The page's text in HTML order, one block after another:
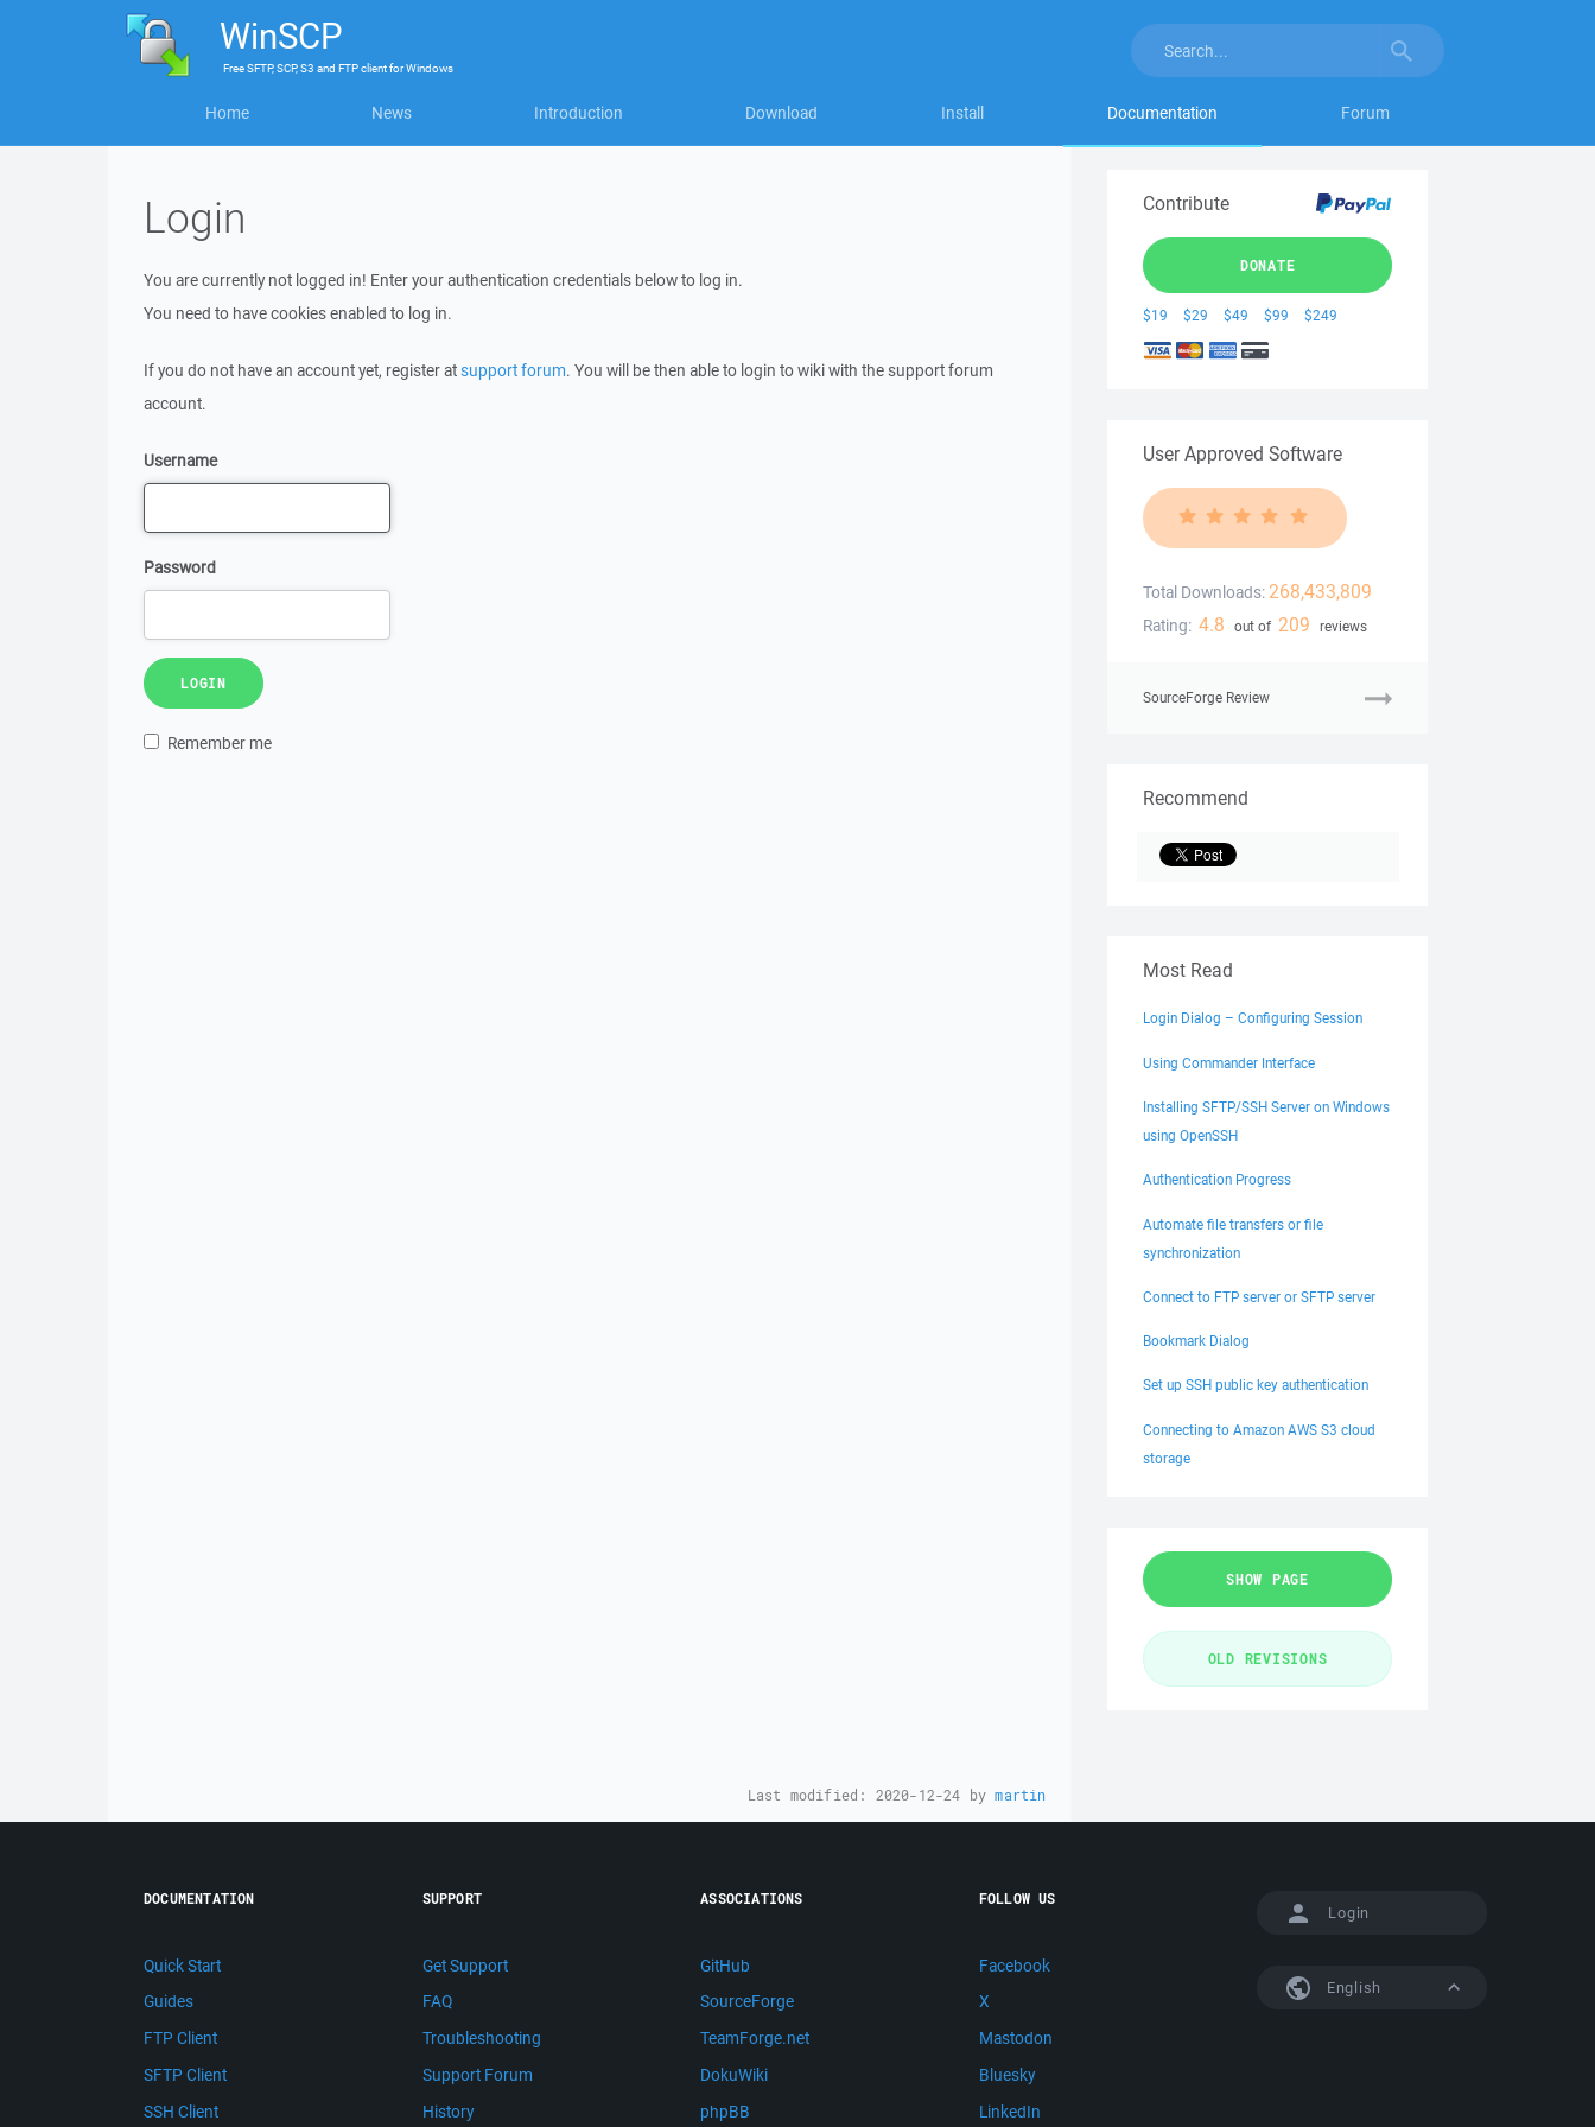
WinSCP
FreeSFTP, SCP, S3 and FTP clientforWindows
Home News Introduction Download Install Documentation Forum
Login
You are currently not logged in! Enter your authentication credentials below to log in.
You need to have cookies enabled to log in.
If you do not have an account yet, register atsupport forum. You will be then able to login to wiki with the support forum
account.
Username
Password
LOGIN
Remember me
Contribute
DONATE
$19 $29 $49 $99 $249
User Approved Software
Total Downloads: 268,433,809
Rating: 4.8 out of 209 reviews
SourceForge Review
Recommend
Most Read
Login Dialog – Configuring Session
Using Commander Interface
Installing SFTP/SSH Server on Windows
using OpenSSH
Authentication Progress
Automate file transfers or file
synchronization
Connect to FTP server or SFTP server
Bookmark Dialog
Set up SSH public key authentication
Connecting to Amazon AWS S3 cloud
storage
Last modified: 2020-12-24 bymartin
Login
English
DOCUMENTATION
Quick Start
Guides
FTP Client
SFTP Client
SSH Client
SUPPORT
Get Support
FAQ
Troubleshooting
Support Forum
History
ASSOCIATIONS
GitHub
SourceForge
TeamForge.net
DokuWiki
phpBB
FOLLOW US
Facebook
X
Mastodon
Bluesky
LinkedIn